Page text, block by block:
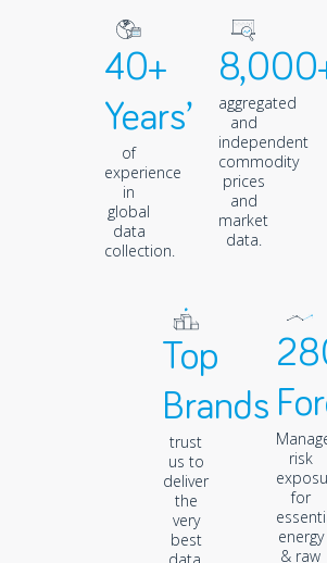
40+
Years’
of
experience
in
global
data
collection.
aggregated
and
independent
commodity
prices
and
market
data.
Top
Brands
trust
us to
deliver
the
very
best
data.
risk
for
energy
& raw